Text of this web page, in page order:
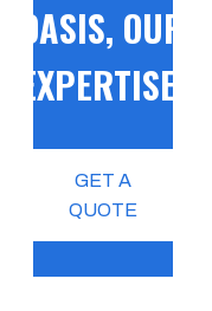
OASIS, OUR
EXPERTISE!
GET A
QUOTE